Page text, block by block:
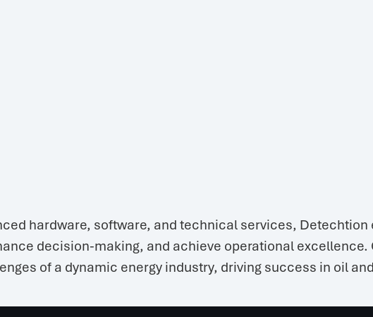
hardware, software, and technical services,
decision-making, and achieve operational
of a dynamic energy industry, driving success in oil